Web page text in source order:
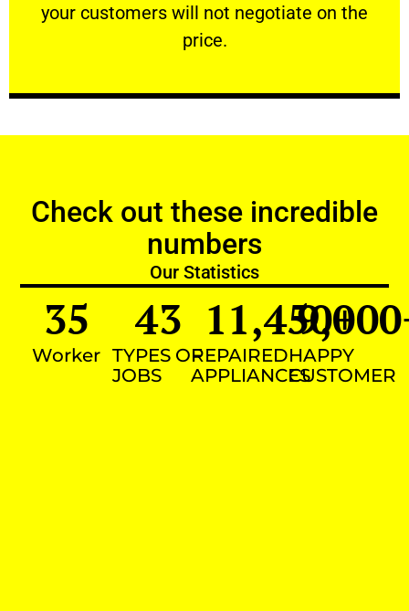
your customers will not negotiate on the
price.
VERY FRIENDLY
Check out these incredible
numbers
Our Statistics
Worker
35
TYPES OF
JOBS
43
REPAIRED
APPLIANCES
11,450+
HAPPY
CUSTOMER
9,000